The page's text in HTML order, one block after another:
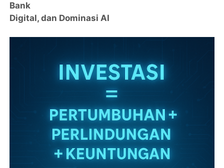
Bank
Digital, dan Dominasi AI